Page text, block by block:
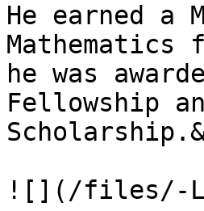
He earned a
Mathematics
he was
Fellowship
![](/files/-